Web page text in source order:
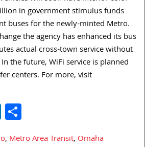
in government stimulus funds
buses for the newly-minted Metro.
the agency has enhanced its bus
actual cross-town service without
the future, WiFi service is planned
centers. For more, visit
LinkedIn
, Metro Area Transit, Omaha